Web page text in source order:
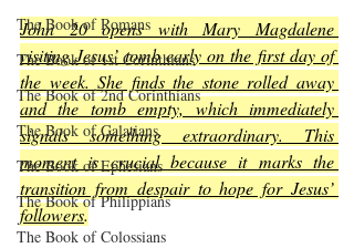
The Book of Romans
The Book of 1st Corinthians
The Book of 2nd Corinthians
The Book of Galatians
The Book of Ephesians
The Book of Philippians
The Book of Colossians
John 20 opens with Mary Magdalene
visiting Jesus’ tomb early on the first day of
the week. She finds the stone rolled away
and the tomb empty, which immediately
signals something extraordinary. This
moment is crucial because it marks the
transition from despair to hope for Jesus’
followers.